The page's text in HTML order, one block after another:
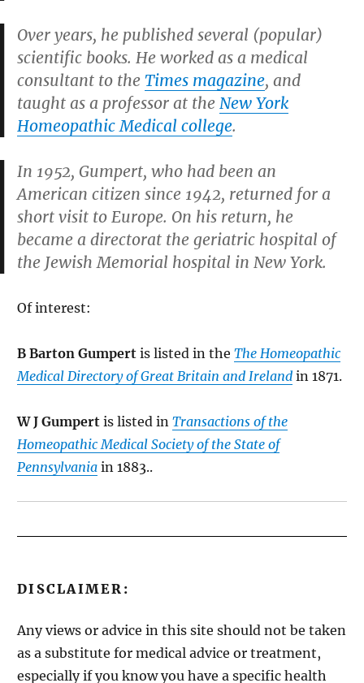
Over years, he published several (popular)
scientific books. He worked as a medical
consultant to the Times magazine, and
taught as a professor at the New York
Homeopathic Medical college.
In 1952, Gumpert, who had been an
American citizen since 1942, returned for a
short visit to Europe. On his return, he
became a directorat the geriatric hospital of
the Jewish Memorial hospital in New York.
Of interest:
B Barton Gumpert is listed in the The Homeopathic
Medical Directory of Great Britain and Ireland in 1871.
W J Gumpert is listed in Transactions of the
Homeopathic Medical Society of the State of
Pennsylvania in 1883..
DISCLAIMER:
Any views or advice in this site should not be taken
as a substitute for medical advice or treatment,
especially if you know you have a specific health